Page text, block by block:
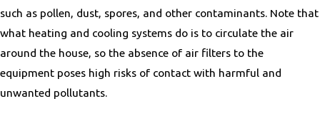
such as pollen, dust, spores, and other contaminants. Note that
what heating and cooling systems do is to circulate the air
around the house, so the absence of air filters to the
equipment poses high risks of contact with harmful and
unwanted pollutants.